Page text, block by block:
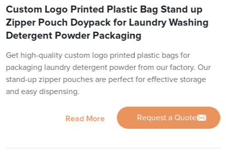
Custom Logo Printed Plastic Bag Stand up
Zipper Pouch Doypack for Laundry Washing
Detergent Powder Packaging
Get high-quality custom logo printed plastic bags for
packaging laundry detergent powder from our factory. Our
stand-up zipper pouches are perfect for effective storage
and easy dispensing.
Read More Request a Quote